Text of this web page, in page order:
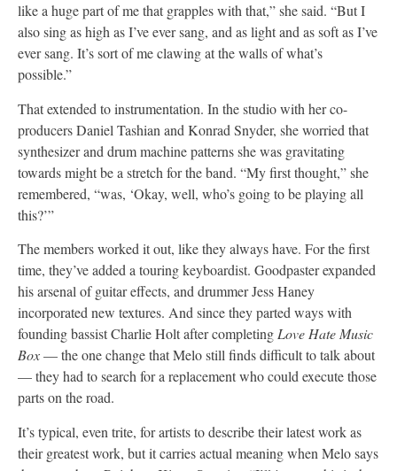
like a huge part of me that grapples with that,” she said. “But I
also sing as high as I’ve ever sang, and as light and as soft as I’ve
ever sang. It’s sort of me clawing at the walls of what’s
possible.”
That extended to instrumentation. In the studio with her co-
producers Daniel Tashian and Konrad Snyder, she worried that
synthesizer and drum machine patterns she was gravitating
towards might be a stretch for the band. “My first thought,” she
remembered, “was, ‘Okay, well, who’s going to be playing all
this?’”
The members worked it out, like they always have. For the first
time, they’ve added a touring keyboardist. Goodpaster expanded
his arsenal of guitar effects, and drummer Jess Haney
incorporated new textures. And since they parted ways with
founding bassist Charlie Holt after completing Love Hate Music
Box— the one change that Melo still finds difficult to talk about
— they had to search for a replacement who could execute those
parts on the road.
It’s typical, even trite, for artists to describe their latest work as
their greatest work, but it carries actual meaning when Melo says